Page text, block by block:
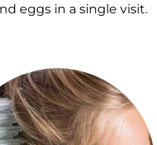
eggs in a single visit.